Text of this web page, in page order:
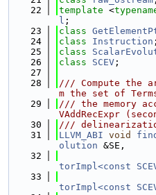
   22
template <
l ;
   23
class
   24
class Instruction ;
   25
class
   26
class SCEV ;
   27
   28
/// Compute the
m the set of
   29
/// the memory
VAddRecExpr
   30
///
   31
LLVM_ABI void
olution &SE,
   32
torImpl<const
   33
torImpl<const